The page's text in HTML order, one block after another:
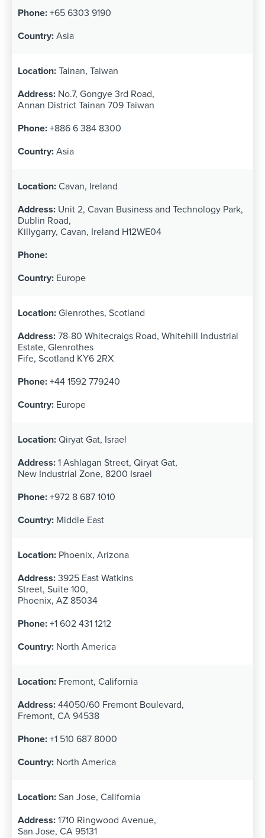
+65 6303 9190
Asia
Tainan, Taiwan
No.7, Gongye 3rd Road,
Annan District Tainan 709 Taiwan
+886 6 384 8300
Asia
Cavan, Ireland
Unit 2, Cavan Business and Technology Park,
Dublin Road,
Killygarry, Cavan, Ireland H12WE04
Europe
Glenrothes, Scotland
78-80 Whitecraigs Road, Whitehill Industrial
Estate, Glenrothes
Fife, Scotland KY6 2RX
+44 1592 779240
Europe
Qiryat Gat, Israel
1 Ashlagan Street, Qiryat Gat,
New Industrial Zone, 8200 Israel
+972 8 687 1010
Middle East
Phoenix, Arizona
3925 East Watkins
Street, Suite 100,
Phoenix, AZ 85034
+1 602 431 1212
North America
Fremont, California
44050/60 Fremont Boulevard,
Fremont, CA 94538
+1 510 687 8000
North America
San Jose, California
1710 Ringwood Avenue,
San Jose, CA 95131